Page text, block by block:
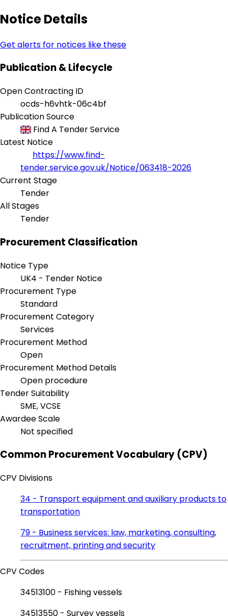
Notice Details
Get alerts for notices like these
Publication & Lifecycle
Open Contracting ID
ocds-h6vhtk-06c4bf
Publication Source
Find A Tender Service
Latest Notice
https://www.find-
tender.service.gov.uk/Notice/063418-2026
Current Stage
Tender
All Stages
Tender
Procurement Classification
Notice Type
UK4 - Tender Notice
Procurement Type
Standard
Procurement Category
Services
Procurement Method
Open
Procurement Method Details
Open procedure
Tender Suitability
SME, VCSE
Awardee Scale
Not specified
Common Procurement Vocabulary (CPV)
CPV Divisions
34 - Transport equipment and auxiliary products to
transportation
79 - Business services: law, marketing, consulting,
recruitment, printing and security
CPV Codes
34513100 - Fishing vessels
34513550 - Survey vessels